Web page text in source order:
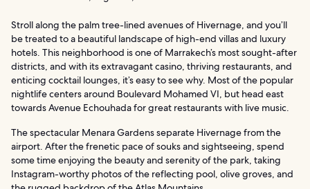
Stroll along the palm tree-lined avenues of Hivernage, and you’ll
be treated to a beautiful landscape of high-end villas and luxury
hotels. This neighborhood is one of Marrakech’s most sought-after
districts, and with its extravagant casino, thriving restaurants, and
enticing cocktail lounges, it’s easy to see why. Most of the popular
nightlife centers around Boulevard Mohamed VI, but head east
towards Avenue Echouhada for great restaurants with live music.
The spectacular Menara Gardens separate Hivernage from the
airport. After the frenetic pace of souks and sightseeing, spend
some time enjoying the beauty and serenity of the park, taking
Instagram-worthy photos of the reflecting pool, olive groves, and